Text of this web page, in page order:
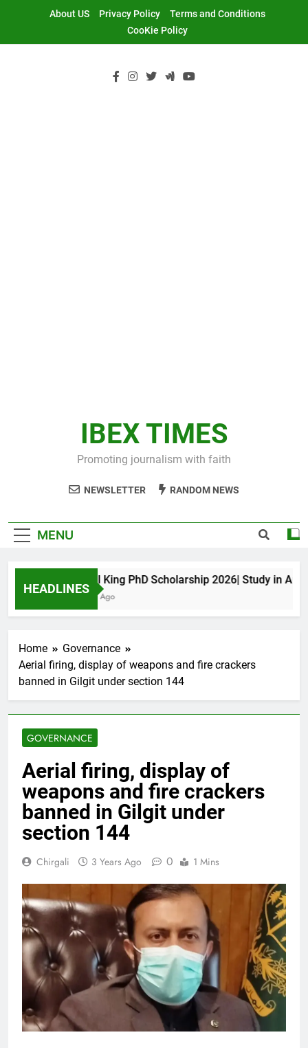
About US Privacy Policy
Terms and Conditions
CooKie Policy
IBEX TIMES
Promoting journalism with faith
NEWSLETTER RANDOM NEWS
MENU
HEADLINES
Maxwell King PhD Scholarship 2026| Study in
11 Months Ago
Home
Governance
Aerial firing, display of weapons and fire crackers
banned in Gilgit under section 144
GOVERNANCE
Aerial firing, display of
weapons and fire crackers
banned in Gilgit under
section 144
Chirgali 3 Years Ago 0 1 Mins